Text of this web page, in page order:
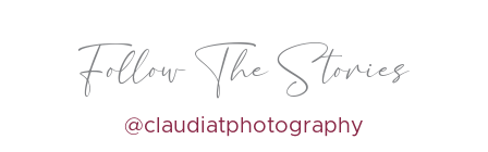
Follow The Stories
@claudiatphotography